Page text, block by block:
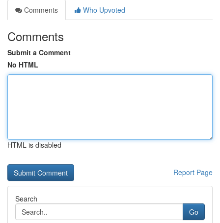
Comments
Who Upvoted
Comments
Submit a Comment
No HTML
HTML is disabled
Report Page
Search
Go